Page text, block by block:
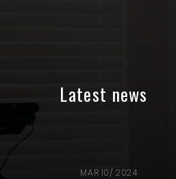
Latest news
MAR 10/ 2024